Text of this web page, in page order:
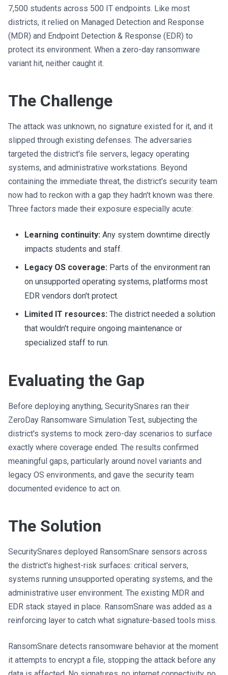
7,500 students across 500 IT endpoints. Like most
districts, it relied on Managed Detection and Response
(MDR) and Endpoint Detection & Response (EDR) to
protect its environment. When a zero-day ransomware
variant hit, neither caught it.
The Challenge
The attack was unknown, no signature existed for it, and it
slipped through existing defenses. The adversaries
targeted the district's file servers, legacy operating
systems, and administrative workstations. Beyond
containing the immediate threat, the district's security team
now had to reckon with a gap they hadn't known was there.
Three factors made their exposure especially acute:
Learning continuity: Any system downtime directly
impacts students and staff.
Legacy OS coverage: Parts of the environment ran
on unsupported operating systems, platforms most
EDR vendors don't protect.
Limited IT resources: The district needed a solution
that wouldn't require ongoing maintenance or
specialized staff to run.
Evaluating the Gap
Before deploying anything, SecuritySnares ran their
ZeroDay Ransomware Simulation Test, subjecting the
district's systems to mock zero-day scenarios to surface
exactly where coverage ended. The results confirmed
meaningful gaps, particularly around novel variants and
legacy OS environments, and gave the security team
documented evidence to act on.
The Solution
SecuritySnares deployed RansomSnare sensors across
the district's highest-risk surfaces: critical servers,
systems running unsupported operating systems, and the
administrative user environment. The existing MDR and
EDR stack stayed in place. RansomSnare was added as a
reinforcing layer to catch what signature-based tools miss.
RansomSnare detects ransomware behavior at the moment
it attempts to encrypt a file, stopping the attack before any